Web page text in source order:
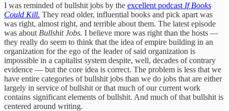
I was reminded of bullshit jobs by the excellent podcast If Books
Could Kill. They read older, influential books and pick apart was
was right, almost right, and terrible about them. The latest episode
was about Bullshit Jobs. I believe more was right than the hosts —
they really do seem to think that the idea of empire building in an
organization for the ego of the leader of said organization is
impossible in a capitalist system despite, well, decades of contrary
evidence — but the core idea is correct. The problem is less that we
have entire categories of bullshit jobs than we do jobs that are either
largely in service of bullshit or that much of our current work
contains significant elements of bullshit. And much of that bullshit is
centered around writing.